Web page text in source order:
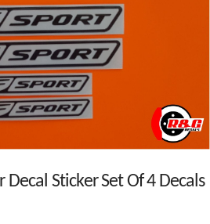
Decal Sticker Set Of 4 Decals